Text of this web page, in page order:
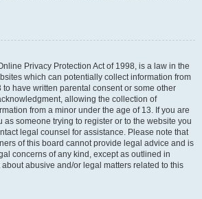
Privacy Protection Act of 1998, is a law in the
which can potentially collect information from
have written parental consent or some other
allowing the collection of
from a minor under the age of 13. If you are
as someone trying to register or to the website you
legal counsel for assistance. Please note that
of this board cannot provide legal advice and is
concerns of any kind, except as outlined in
about abusive and/or legal matters related to this